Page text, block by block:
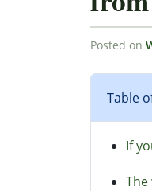
Posted on
Table
If
The